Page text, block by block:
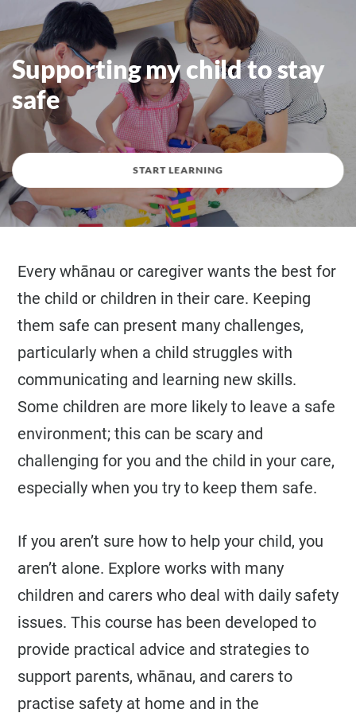
Supporting my child to stay
safe
START LEARNING
Every whānau or caregiver wants the best for
the child or children in their care. Keeping
them safe can present many challenges,
particularly when a child struggles with
communicating and learning new skills.
Some children are more likely to leave a safe
environment; this can be scary and
challenging for you and the child in your care,
especially when you try to keep them safe.
If you aren’t sure how to help your child, you
aren’t alone. Explore works with many
children and carers who deal with daily safety
issues. This course has been developed to
provide practical advice and strategies to
support parents, whānau, and carers to
practise safety at home and in the